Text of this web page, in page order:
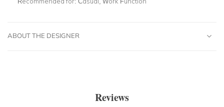
ABOUT THE DESIGNER
Reviews